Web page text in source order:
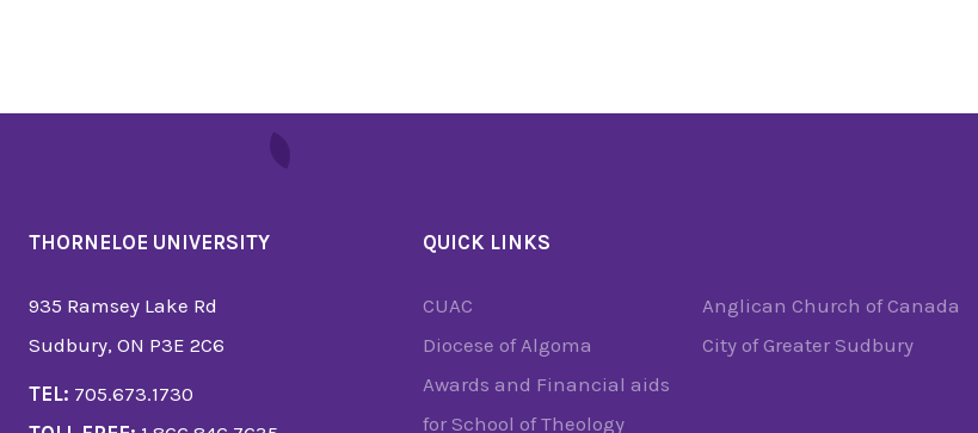
THORNELOE UNIVERSITY
935 Ramsey Lake Rd
Sudbury, ON P3E 2C6
TEL: 705.673.1730
QUICK LINKS
CUAC
Anglican Church of Canada
Diocese of Algoma
City of Greater Sudbury
Awards and Financial aids
for School of Theology